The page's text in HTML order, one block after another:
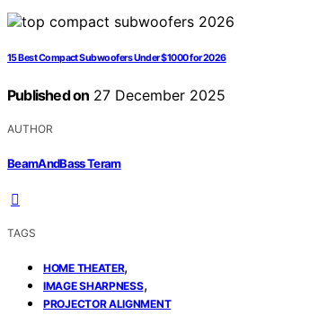
15 Best Compact Subwoofers Under $1000 for 2026
Published on 27 December 2025
AUTHOR
BeamAndBass Teram
TAGS
HOME THEATER,
IMAGE SHARPNESS,
PROJECTOR ALIGNMENT